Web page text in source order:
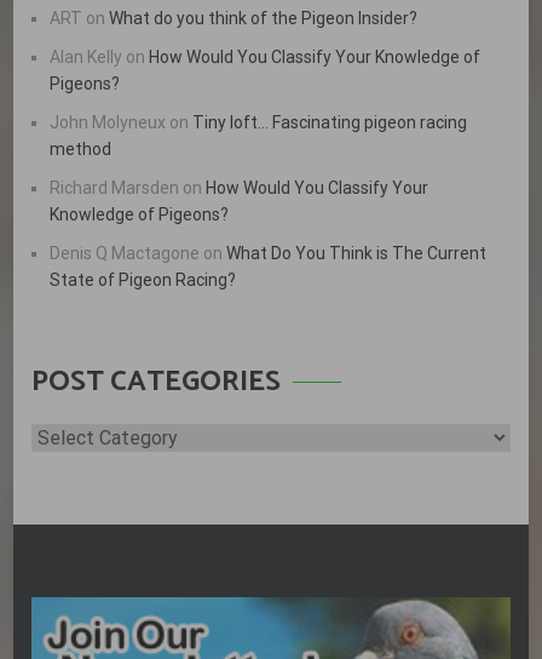
ART onWhat do you think of the Pigeon Insider?
Alan Kelly on How Would You Classify Your Knowledge of
Pigeons?
John Molyneux on Tiny loft… Fascinating pigeon racing
method
Richard Marsden on How Would You Classify Your
Knowledge of Pigeons?
Denis Q Mactagone onWhat Do You Think is The Current
State of Pigeon Racing?
POST CATEGORIES
Post